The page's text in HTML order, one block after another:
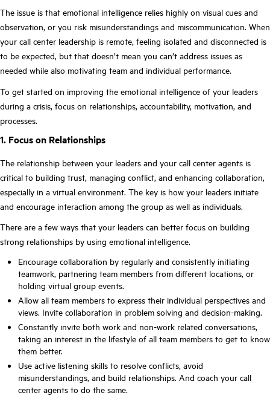
The issue is that emotional intelligence relies highly on visual cues and
observation, or you risk misunderstandings and miscommunication. When
your call center leadership is remote, feeling isolated and disconnected is
to be expected, but that doesn’t mean you can’t address issues as
needed while also motivating team and individual performance.
To get started on improving the emotional intelligence of your leaders
during a crisis, focus on relationships, accountability, motivation, and
processes.
1. Focus on Relationships
The relationship between your leaders and your call center agents is
critical to building trust, managing conflict, and enhancing collaboration,
especially in a virtual environment. The key is how your leaders initiate
and encourage interaction among the group as well as individuals.
There are a few ways that your leaders can better focus on building
strong relationships by using emotional intelligence.
Encourage collaboration by regularly and consistently initiating
teamwork, partnering team members from different locations, or
holding virtual group events.
Allow all team members to express their individual perspectives and
views. Invite collaboration in problem solving and decision-making.
Constantly invite both work and non-work related conversations,
taking an interest in the lifestyle of all team members to get to know
them better.
Use active listening skills to resolve conflicts, avoid
misunderstandings, and build relationships. And coach your call
center agents to do the same.